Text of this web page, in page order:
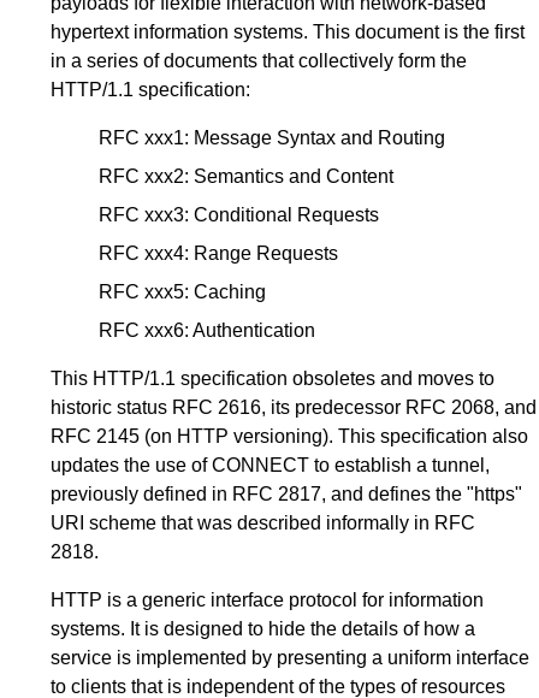
hypertext information systems. This document is the first
in a series of documents that collectively form the
HTTP/1.1 specification:
RFC xxx1: Message Syntax and Routing
RFC xxx2: Semantics and Content
RFC xxx3: Conditional Requests
RFC xxx4: Range Requests
RFC xxx5: Caching
RFC xxx6: Authentication
This HTTP/1.1 specification obsoletes and moves to
historic status RFC 2616, its predecessor RFC 2068, and
RFC 2145 (on HTTP versioning). This specification also
updates the use of CONNECT to establish a tunnel,
previously defined in RFC 2817, and defines the "https"
URI scheme that was described informally in RFC
2818.
HTTP is a generic interface protocol for information
systems. It is designed to hide the details of how a
service is implemented by presenting a uniform interface
to clients that is independent of the types of resources